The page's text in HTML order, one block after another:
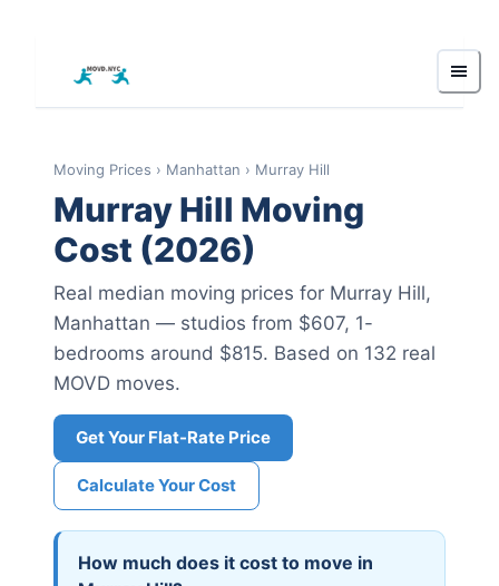
Moving Prices › Manhattan › Murray Hill
Murray Hill Moving
Cost (2026)
Real median moving prices for Murray Hill,
Manhattan — studios from $607, 1-
bedrooms around $815. Based on 132 real
MOVD moves.
Get Your Flat-Rate Price
Calculate Your Cost
How much does it cost to move in